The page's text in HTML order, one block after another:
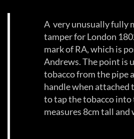
A very unusually fully
tamper for London
mark of RA, which is
Andrews. The point is
tobacco from the pipe
handle when attached
to tap the tobacco
measures 8cm tall and